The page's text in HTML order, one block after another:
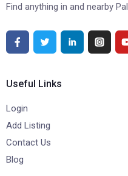
Find anything in and nearby
Useful Links
Login
Add Listing
Contact Us
Blog